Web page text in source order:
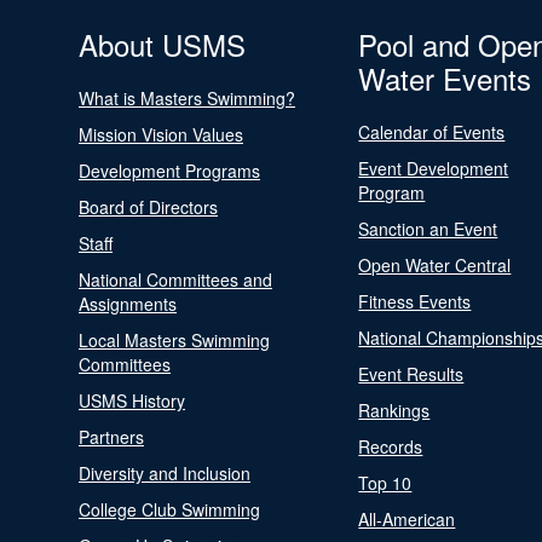
About USMS
What is Masters Swimming?
Mission Vision Values
Development Programs
Board of Directors
Staff
National Committees and
Assignments
Local Masters Swimming
Committees
USMS History
Partners
Diversity and Inclusion
College Club Swimming
Pool and
Water Events
Calendar of Events
Event Development
Program
Sanction an Event
Open Water Central
Fitness Events
National
Event Results
Rankings
Records
Top 10
All-American